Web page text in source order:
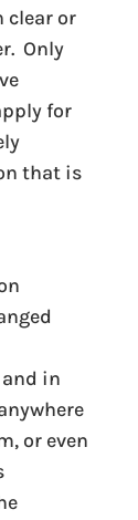
clear or
Only
for
that is
in
or even